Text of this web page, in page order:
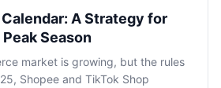
A Strategy for
Season
market is growing, but the rules
Shopee and TikTok Shop